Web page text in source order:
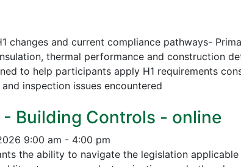
changes and current compliance pathways-
thermal performance and construction
to help participants apply H1 requirements
inspection issues encountered
Building Controls - online
9:00 am - 4:00 pm
the ability to navigate the legislation